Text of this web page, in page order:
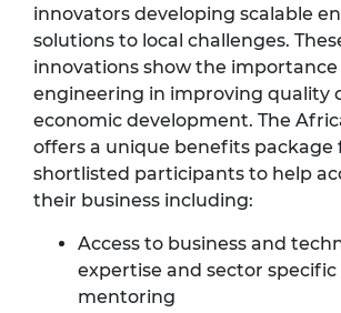
innovators developing scalable
solutions to local challenges.
innovations show the importance
engineering in improving quality
economic development. The
offers a unique benefits package
shortlisted participants to help
their business including:
Access to business and
expertise and sector
mentoring